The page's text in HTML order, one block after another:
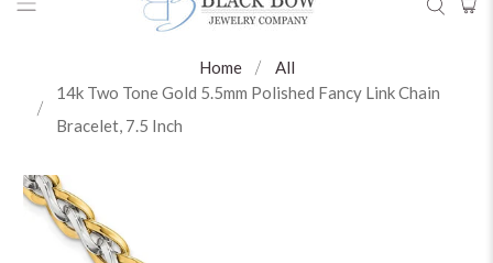
Home
All
14k Two Tone Gold 5.5mm Polished Fancy Link Chain
Bracelet, 7.5 Inch